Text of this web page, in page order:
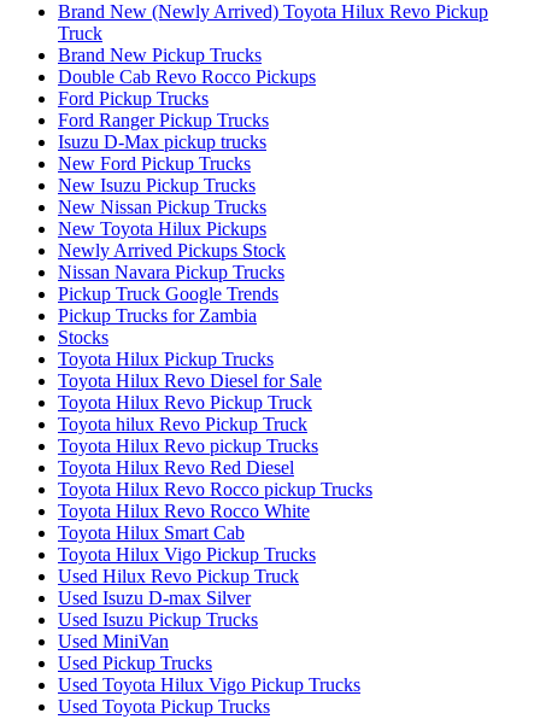
Brand New (Newly Arrived) Toyota Hilux Revo Pickup
Truck
Brand New Pickup Trucks
Double Cab Revo Rocco Pickups
Ford Pickup Trucks
Ford Ranger Pickup Trucks
Isuzu D-Max pickup trucks
New Ford Pickup Trucks
New Isuzu Pickup Trucks
New Nissan Pickup Trucks
New Toyota Hilux Pickups
Newly Arrived Pickups Stock
Nissan Navara Pickup Trucks
Pickup Truck Google Trends
Pickup Trucks for Zambia
Stocks
Toyota Hilux Pickup Trucks
Toyota Hilux Revo Diesel for Sale
Toyota Hilux Revo Pickup Truck
Toyota hilux Revo Pickup Truck
Toyota Hilux Revo pickup Trucks
Toyota Hilux Revo Red Diesel
Toyota Hilux Revo Rocco pickup Trucks
Toyota Hilux Revo Rocco White
Toyota Hilux Smart Cab
Toyota Hilux Vigo Pickup Trucks
Used Hilux Revo Pickup Truck
Used Isuzu D-max Silver
Used Isuzu Pickup Trucks
Used MiniVan
Used Pickup Trucks
Used Toyota Hilux Vigo Pickup Trucks
Used Toyota Pickup Trucks